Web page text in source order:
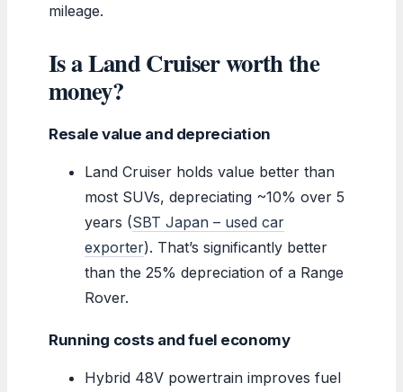
mileage.
Is a Land Cruiser worth the
money?
Resale value and depreciation
Land Cruiser holds value better than
most SUVs, depreciating ~10% over 5
years (SBT Japan – used car
exporter). That’s significantly better
than the 25% depreciation of a Range
Rover.
Running costs and fuel economy
Hybrid 48V powertrain improves fuel